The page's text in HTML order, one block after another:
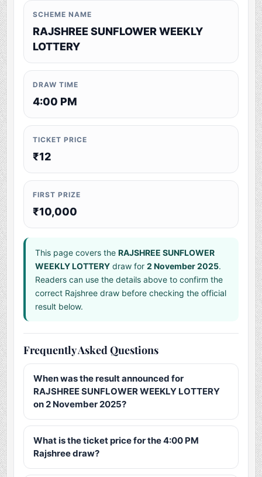
SCHEME NAME
RAJSHREE SUNFLOWER WEEKLY
LOTTERY
DRAW TIME
4:00 PM
TICKET PRICE
₹12
FIRST PRIZE
₹10,000
This page covers theRAJSHREE SUNFLOWER
WEEKLY LOTTERY draw for2 November 2025.
Readers can use the details above to confirm the
correct Rajshree draw before checking the official
result below.
Frequently Asked Questions
When was the result announced for
RAJSHREE SUNFLOWER WEEKLY LOTTERY
on 2 November 2025?
What is the ticket price for the 4:00 PM
Rajshree draw?